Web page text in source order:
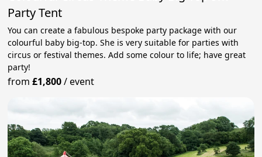
Party Tent
You can create a fabulous bespoke party package with our
colourful baby big-top. She is very suitable for parties with
circus or festival themes. Add some colour to life; have great
party!
from£1,800/event